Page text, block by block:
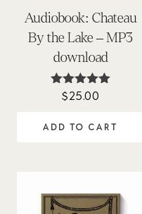
Audiobook: Chateau
By the Lake – MP3
download
Rated
$25.00
ADD TO CART